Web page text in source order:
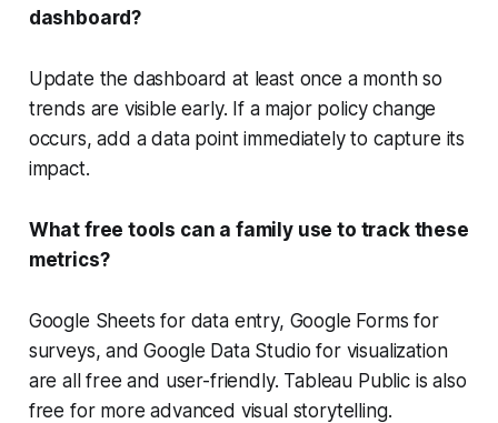
dashboard?
Update the dashboard at least once a month so
trends are visible early. If a major policy change
occurs, add a data point immediately to capture its
impact.
What free tools can a family use to track these
metrics?
Google Sheets for data entry, Google Forms for
surveys, and Google Data Studio for visualization
are all free and user-friendly. Tableau Public is also
free for more advanced visual storytelling.